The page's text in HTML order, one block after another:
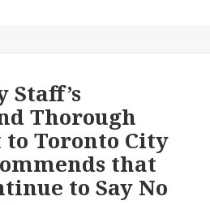
Staff’s
Thorough
to Toronto City
that
to Say No